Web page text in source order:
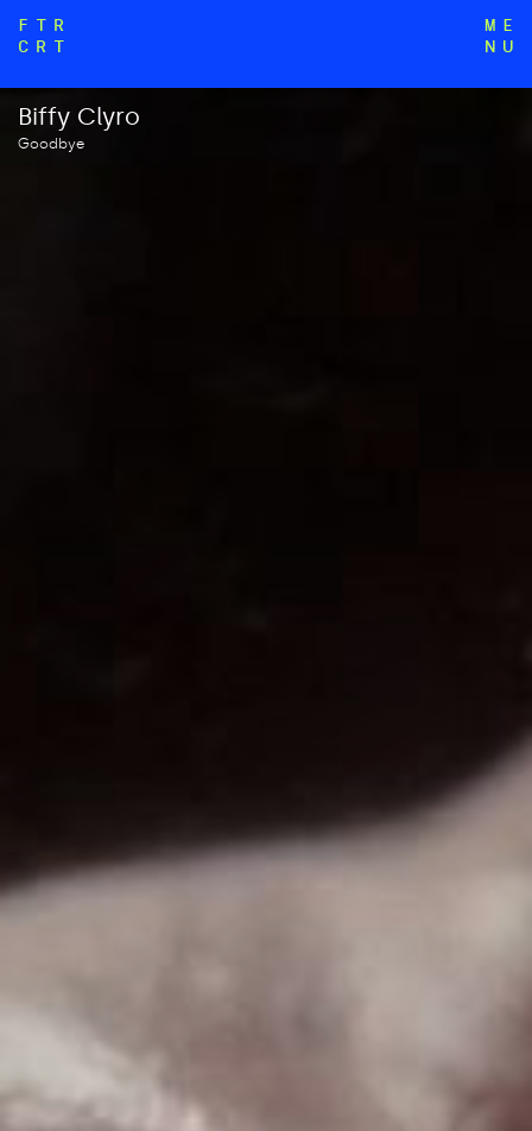
FTR
CRT
ME
NU
Biffy Clyro
Goodbye